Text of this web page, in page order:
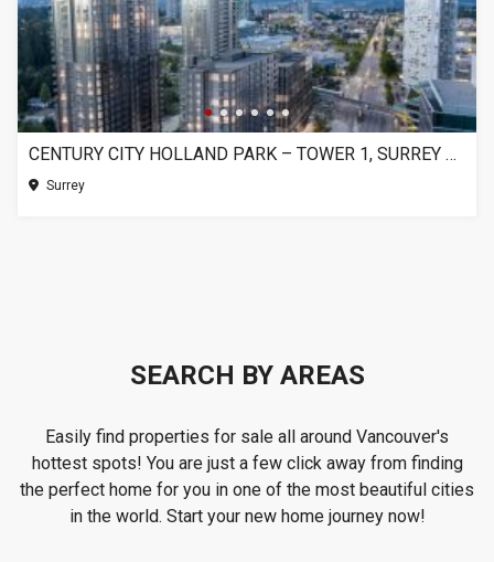
CENTURY CITY HOLLAND PARK – TOWER 1, SURREY BC
Surrey
SEARCH BY AREAS
Easily find properties for sale all around Vancouver's
hottest spots! You are just a few click away from finding
the perfect home for you in one of the most beautiful cities
in the world. Start your new home journey now!